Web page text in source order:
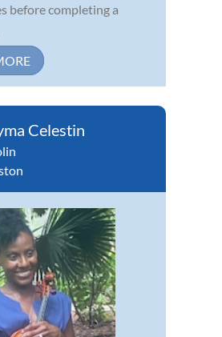
before completing a
Celestin